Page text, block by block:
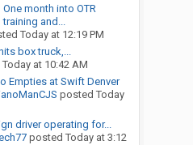
One month into OTR
training and...
Today at 12:19 PM
box truck,...
Today at 10:42 AM
Empties at Swift Denver
posted Today
driver operating for...
posted Today at 3:12